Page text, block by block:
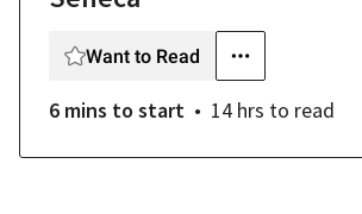
Want to Read
6 mins to start 14 hrs to read